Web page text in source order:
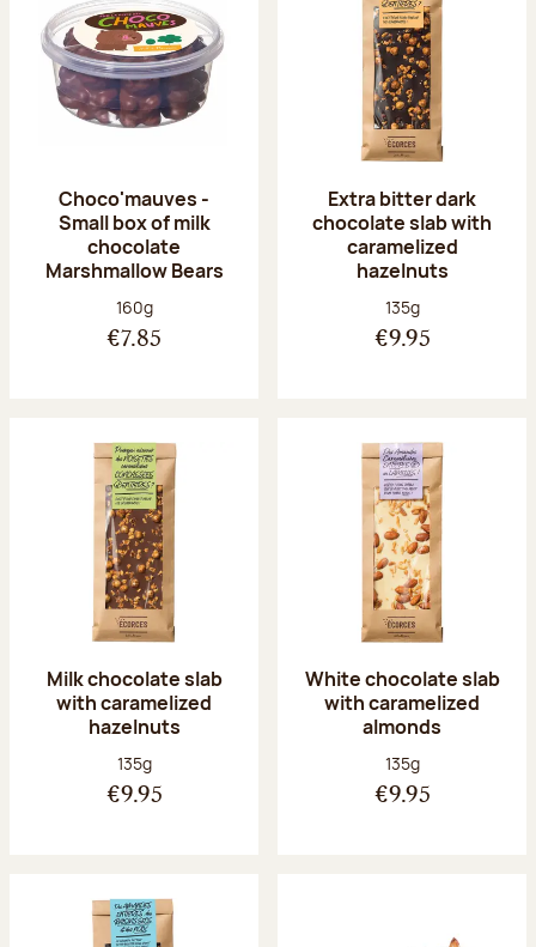
Choco'mauves -
Small box of milk
chocolate
Marshmallow Bears
Net weight:
160g
€7.85
Extra bitter dark
chocolate slab with
caramelized
hazelnuts
Net weight:
135g
€9.95
Milk chocolate slab
with caramelized
hazelnuts
Net weight:
135g
€9.95
White chocolate slab
with caramelized
almonds
Net weight:
135g
€9.95